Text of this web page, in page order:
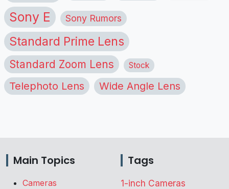
Sony E Sony Rumors
Standard Prime Lens
Standard Zoom Lens Stock
Telephoto Lens Wide Angle Lens
Main Topics
Cameras
Tags
1-inch Cameras